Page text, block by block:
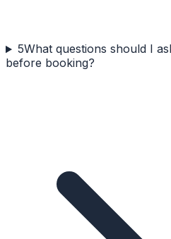
5What questions should I
before booking?